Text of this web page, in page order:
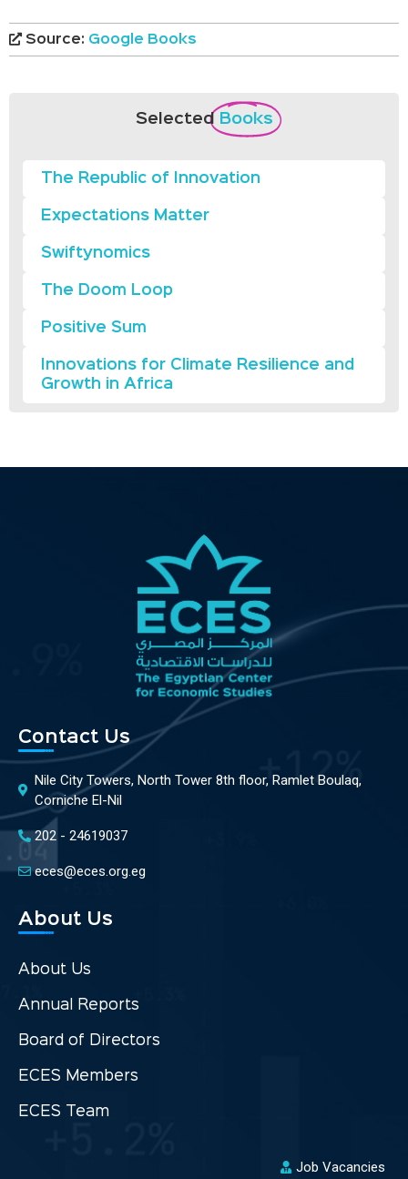
Source: Google Books
Selected Books
The Republic of Innovation
Expectations Matter
Swiftynomics
The Doom Loop
Positive Sum
Innovations for Climate Resilience and
Growth in Africa
Contact Us
Nile City Towers, North Tower 8th floor, Ramlet Boulaq,
Corniche El-Nil
202 - 24619037
eces@eces.org.eg
About Us
About Us
Annual Reports
Board of Directors
ECES Members
ECES Team
Job Vacancies